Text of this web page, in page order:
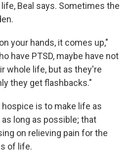
Beal says. Sometimes the
your hands, it comes up,"
have PTSD, maybe have not
whole life, but as they're
they get flashbacks."
hospice is to make life as
long as possible; that
on relieving pain for the
of life.